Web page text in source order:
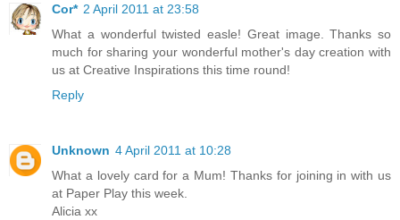
Cor* 2 April 2011 at 23:58
What a wonderful twisted easle! Great image. Thanks so
much for sharing your wonderful mother's day creation with
us at Creative Inspirations this time round!
Reply
Unknown 4 April 2011 at 10:28
What a lovely card for a Mum! Thanks for joining in with us
at Paper Play this week.
Alicia xx